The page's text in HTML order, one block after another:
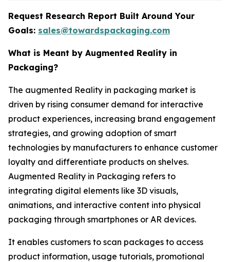
Request Research Report Built Around Your
Goals: sales@towardspackaging.com
What is Meant by Augmented Reality in
Packaging?
The augmented Reality in packaging market is
driven by rising consumer demand for interactive
product experiences, increasing brand engagement
strategies, and growing adoption of smart
technologies by manufacturers to enhance customer
loyalty and differentiate products on shelves.
Augmented Reality in Packaging refers to
integrating digital elements like 3D visuals,
animations, and interactive content into physical
packaging through smartphones or AR devices.
It enables customers to scan packages to access
product information, usage tutorials, promotional